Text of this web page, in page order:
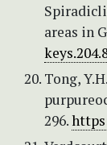
areas in
Tong,
296.